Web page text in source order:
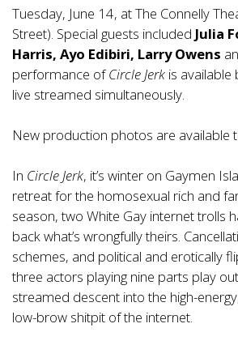
Tuesday, June 14, at The Connelly
Street). Special guests included Julia
Harris, Ayo Edibiri, Larry Owens
performance ofCircle Jerk is
live streamed simultaneously.
New production photos are available
In Circle Jerk, it’s winter on Gaymen
retreat for the homosexual rich and
season, two White Gay internet trolls
back what’s wrongfully theirs.
schemes, and political and erotically
three actors playing nine parts play
streamed descent into the high-
low-brow shitpit of the internet.